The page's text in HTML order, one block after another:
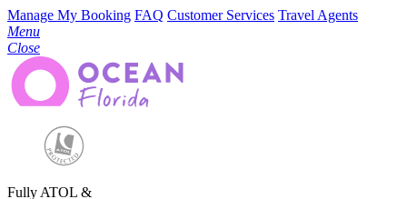
Manage My Booking FAQ Customer Services Travel Agents
Menu
Close
Fully ATOL &